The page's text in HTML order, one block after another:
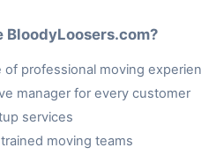
BloodyLoosers.com?
of professional moving
manager for every customer
services
moving teams